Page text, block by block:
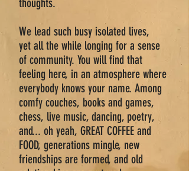
thoughts.
We lead such busy isolated lives,
yet all the while longing for a sense
of community. You will find that
feeling here, in an atmosphere where
everybody knows your name. Among
comfy couches, books and games,
chess, live music, dancing, poetry,
and... oh yeah, GREAT COFFEE and
FOOD, generations mingle, new
friendships are formed, and old